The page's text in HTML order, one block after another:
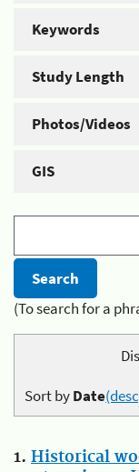
Keywords
Study Length
Photos/Videos
GIS
(To search for a
Sort byDate
1. Historical